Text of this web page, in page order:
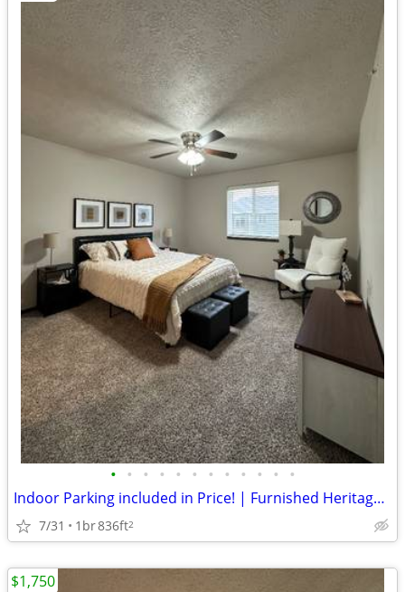
• • • • • • • • • • • •
Indoor Parking included in Price! | Furnished Heritage Apartment
7/31 1br836ft2
$1,750